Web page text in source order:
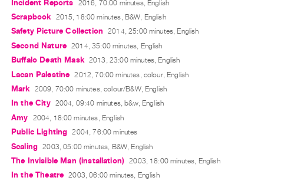
Incident Reports 2016, 70:00 minutes, English
Scrapbook 2015, 18:00 minutes, B&W, English
Safety Picture Collection 2014, 25:00 minutes, English
Second Nature 2014, 35:00 minutes, English
Buffalo Death Mask 2013, 23:00 minutes, English
Lacan Palestine 2012, 70:00 minutes, colour, English
Mark 2009, 70:00 minutes, colour/B&W, English
In the City 2004, 09:40 minutes, b&w, English
Amy 2004, 18:00 minutes, English
Public Lighting 2004, 76:00 minutes
Scaling 2003, 05:00 minutes, B&W, English
The Invisible Man (installation) 2003, 18:00 minutes, English
In the Theatre 2003, 06:00 minutes, English